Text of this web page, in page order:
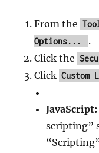
From the
Options...
.
Click the
Click Custom
JavaScript:
scripting”